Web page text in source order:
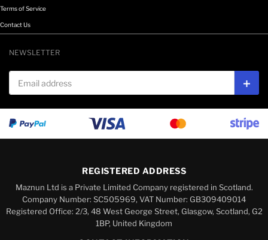
Terms of Service
Contact Us
NEWSLETTER
Email address
REGISTERED ADDRESS
Maznun Ltd is a Private Limited Company registered in Scotland.
Company Number: SC505969, VAT Number: GB309409014
Registered Office: 2/3, 48 West George Street, Glasgow, Scotland, G2
1BP, United Kingdom